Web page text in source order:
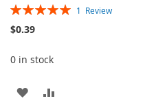
Rating:
1 Review
$0.39
0 in stock
ADD